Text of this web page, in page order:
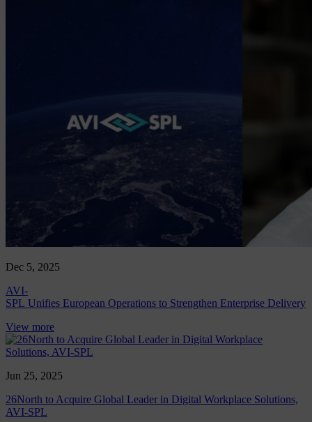
Dec 5, 2025
AVI-
SPL Unifies European Operations to Strengthen Enterprise Delivery
View more
Jun 25, 2025
26North to Acquire Global Leader in Digital Workplace Solutions,
AVI-SPL